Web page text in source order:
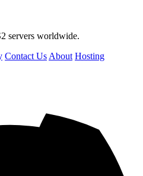
servers worldwide.
Contact Us About Hosting